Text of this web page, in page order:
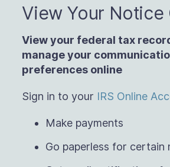
View Your Notice
View your federal tax
manageyour
preferences online
Sign in to your IRS Online
Make payments
Go paperless for certain